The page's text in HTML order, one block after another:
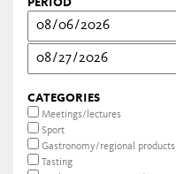
PERIOD
CATEGORIES
Meetings/lectures
Sport
Gastronomy/regional products
Tasting